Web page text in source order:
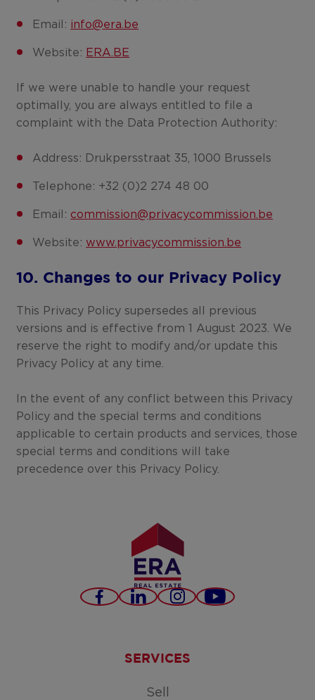
Email: info@era.be
Website: ERA.BE
If we were unable to handle your request
optimally, you are always entitled to file a
complaint with the Data Protection Authority:
Address: Drukpersstraat 35, 1000 Brussels
Telephone: +32 (0)2 274 48 00
Email:commission@privacycommission.be
Website: www.privacycommission.be
10. Changes to our Privacy Policy
This Privacy Policy supersedes all previous
versions and is effective from 1 August 2023. We
reserve the right to modify and/or update this
Privacy Policy at any time.
In the event of any conflict between this Privacy
Policy and the special terms and conditions
applicable to certain products and services, those
special terms and conditions will take
precedence over this Privacy Policy.
Facebook
LinkedInInstagram
Youtube
SERVICES
Sell